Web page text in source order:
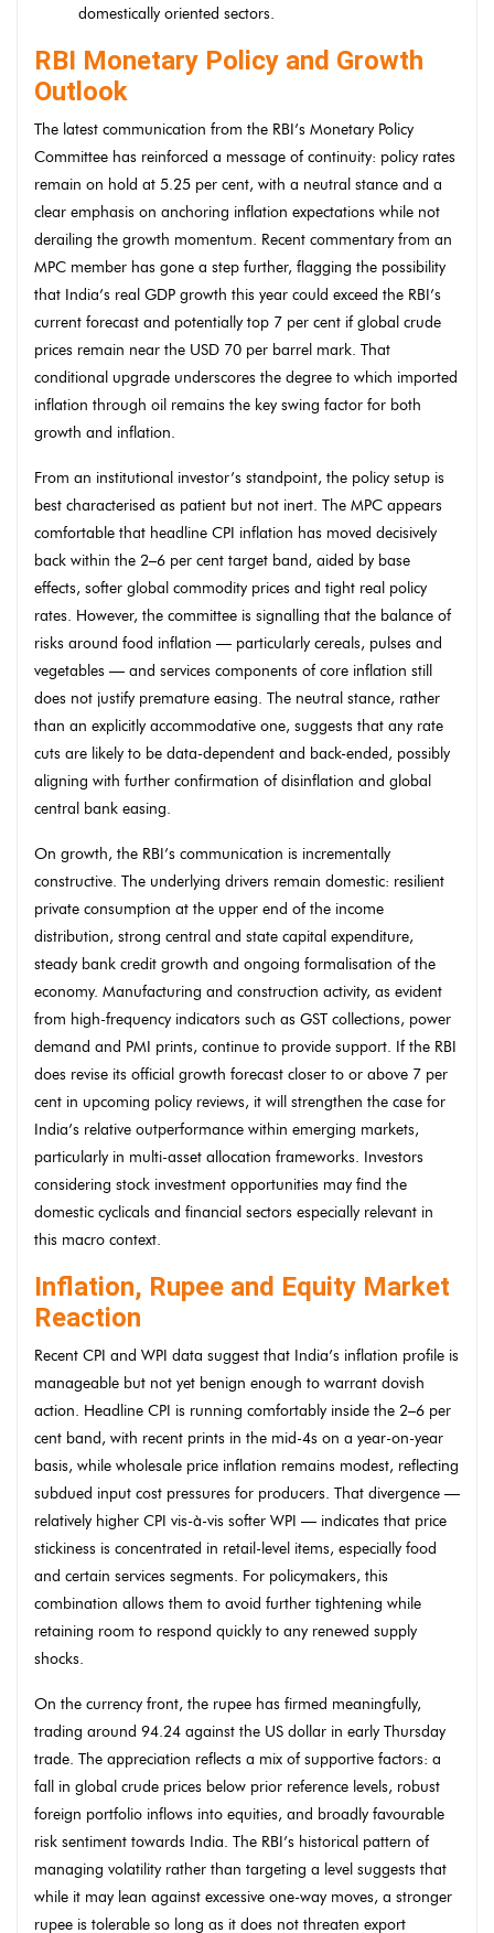
domestically oriented sectors.
RBI Monetary Policy and Growth
Outlook
The latest communication from the RBI’s Monetary Policy
Committee has reinforced a message of continuity: policy rates
remain on hold at 5.25 per cent, with a neutral stance and a
clear emphasis on anchoring inflation expectations while not
derailing the growth momentum. Recent commentary from an
MPC member has gone a step further, flagging the possibility
that India’s real GDP growth this year could exceed the RBI’s
current forecast and potentially top 7 per cent if global crude
prices remain near the USD 70 per barrel mark. That
conditional upgrade underscores the degree to which imported
inflation through oil remains the key swing factor for both
growth and inflation.
From an institutional investor’s standpoint, the policy setup is
best characterised as patient but not inert. The MPC appears
comfortable that headline CPI inflation has moved decisively
back within the 2–6 per cent target band, aided by base
effects, softer global commodity prices and tight real policy
rates. However, the committee is signalling that the balance of
risks around food inflation — particularly cereals, pulses and
vegetables — and services components of core inflation still
does not justify premature easing. The neutral stance, rather
than an explicitly accommodative one, suggests that any rate
cuts are likely to be data-dependent and back-ended, possibly
aligning with further confirmation of disinflation and global
central bank easing.
On growth, the RBI’s communication is incrementally
constructive. The underlying drivers remain domestic: resilient
private consumption at the upper end of the income
distribution, strong central and state capital expenditure,
steady bank credit growth and ongoing formalisation of the
economy. Manufacturing and construction activity, as evident
from high-frequency indicators such as GST collections, power
demand and PMI prints, continue to provide support. If the RBI
does revise its official growth forecast closer to or above 7 per
cent in upcoming policy reviews, it will strengthen the case for
India’s relative outperformance within emerging markets,
particularly in multi-asset allocation frameworks. Investors
considering stock investment opportunities may find the
domestic cyclicals and financial sectors especially relevant in
this macro context.
Inflation, Rupee and Equity Market
Reaction
Recent CPI and WPI data suggest that India’s inflation profile is
manageable but not yet benign enough to warrant dovish
action. Headline CPI is running comfortably inside the 2–6 per
cent band, with recent prints in the mid-4s on a year-on-year
basis, while wholesale price inflation remains modest, reflecting
subdued input cost pressures for producers. That divergence —
relatively higher CPI vis-à-vis softer WPI — indicates that price
stickiness is concentrated in retail-level items, especially food
and certain services segments. For policymakers, this
combination allows them to avoid further tightening while
retaining room to respond quickly to any renewed supply
shocks.
On the currency front, the rupee has firmed meaningfully,
trading around 94.24 against the US dollar in early Thursday
trade. The appreciation reflects a mix of supportive factors: a
fall in global crude prices below prior reference levels, robust
foreign portfolio inflows into equities, and broadly favourable
risk sentiment towards India. The RBI’s historical pattern of
managing volatility rather than targeting a level suggests that
while it may lean against excessive one-way moves, a stronger
rupee is tolerable so long as it does not threaten export